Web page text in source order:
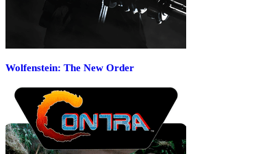
Wolfenstein: The New Order